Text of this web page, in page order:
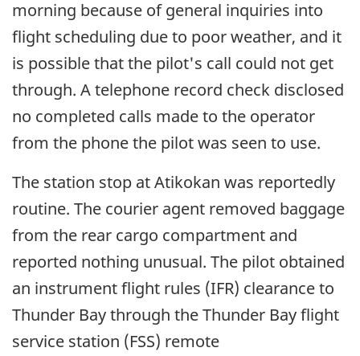
morning because of general inquiries into
flight scheduling due to poor weather, and it
is possible that the pilot's call could not get
through. A telephone record check disclosed
no completed calls made to the operator
from the phone the pilot was seen to use.
The station stop at Atikokan was reportedly
routine. The courier agent removed baggage
from the rear cargo compartment and
reported nothing unusual. The pilot obtained
an instrument flight rules (IFR) clearance to
Thunder Bay through the Thunder Bay flight
service station (FSS) remote